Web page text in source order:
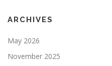
ARCHIVES
May 2026
November 2025